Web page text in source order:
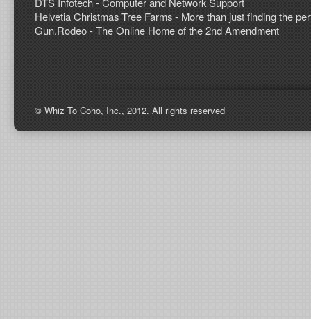
Helvetia Christmas Tree Farms - More than just finding the
Gun.Rodeo - The Online Home of the 2nd Amendment
© Whiz To Coho, Inc., 2012. All rights reserved